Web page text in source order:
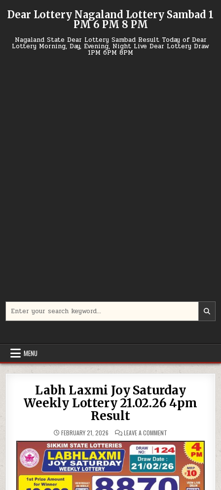
Dear Lottery Nagaland Lottery Sambad 1
PM 6 PM 8 PM
Nagaland State Dear Lottery Sambad Result Today of Dear
Lottery Morning, Day, Evening, Night Live Dear Lottery Draw
1PM 6PM 8PM
for:
MENU
Labh Laxmi Joy Saturday
Weekly Lottery 21.02.26 4pm
Result
FEBRUARY 21, 2026 LEAVE A COMMENT
LAXMI
JOY
SATURDAY
WEEKLY
LOTTERY
21.02.26
4PM
RESULT